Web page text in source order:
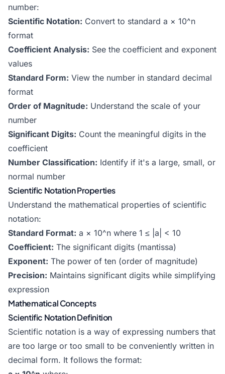
number:
Scientific Notation: Convert to standard a × 10^n
format
Coefficient Analysis: See the coefficient and exponent
values
Standard Form: View the number in standard decimal
format
Order of Magnitude: Understand the scale of your
number
Significant Digits: Count the meaningful digits in the
coefficient
Number Classification: Identify if it's a large, small, or
normal number
Scientific Notation Properties
Understand the mathematical properties of scientific
notation:
Standard Format: a × 10^n where 1 ≤ |a| < 10
Coefficient: The significant digits (mantissa)
Exponent: The power of ten (order of magnitude)
Precision: Maintains significant digits while simplifying
expression
Mathematical Concepts
Scientific Notation Definition
Scientific notation is a way of expressing numbers that
are too large or too small to be conveniently written in
decimal form. It follows the format: